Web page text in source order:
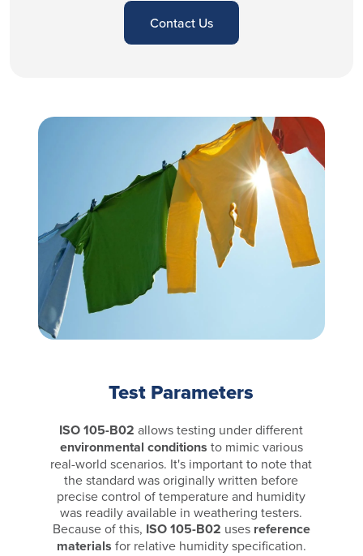
Contact Us
Test Parameters
ISO 105-B02 allows testing under different
environmental conditions to mimic various
real-world scenarios. It's important to note that
the standard was originally written before
precise control of temperature and humidity
was readily available in weathering testers.
Because of this, ISO 105-B02 usesreference
materials for relative humidity specification.